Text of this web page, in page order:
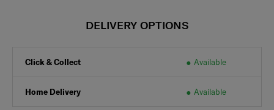
DELIVERY OPTIONS
Click & Collect Available
Home Delivery Available